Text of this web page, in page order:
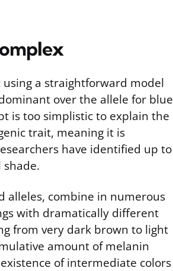
a straightforward model
over the allele for blue
is too simplistic to explain the
trait, meaning it is
have identified up to
alleles, combine in numerous
with dramatically different
from very dark brown to light
amount of melanin
of intermediate colors